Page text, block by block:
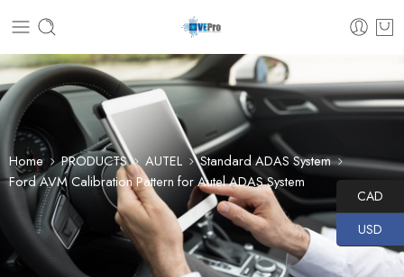
Home PRODUCTS AUTEL
Standard ADAS System
Ford AVM Calibration Pattern for Autel ADAS System
CAD
USD